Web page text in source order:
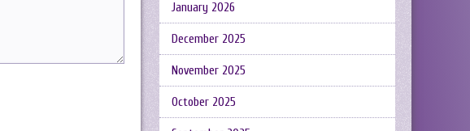
January 2026
December 2025
November 2025
October 2025